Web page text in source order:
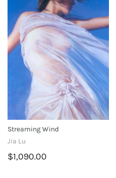
Streaming Wind
Jia Lu
$1,090.00